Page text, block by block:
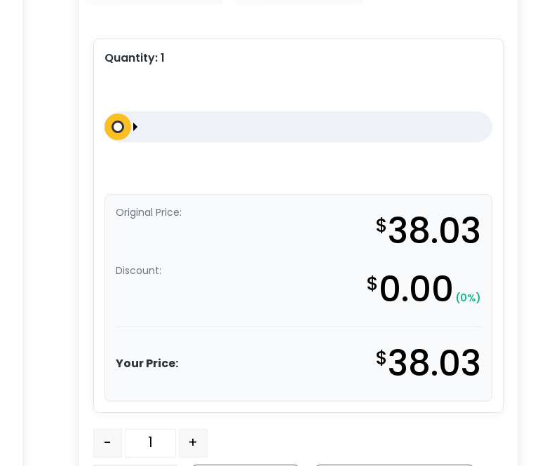
Quantity:1
Original Price: $38.03
Discount: $0.00 (0%)
Your Price: $38.03
5" Black Polyolefin Wheel - Model 9 Swivel Caster quantity
- +